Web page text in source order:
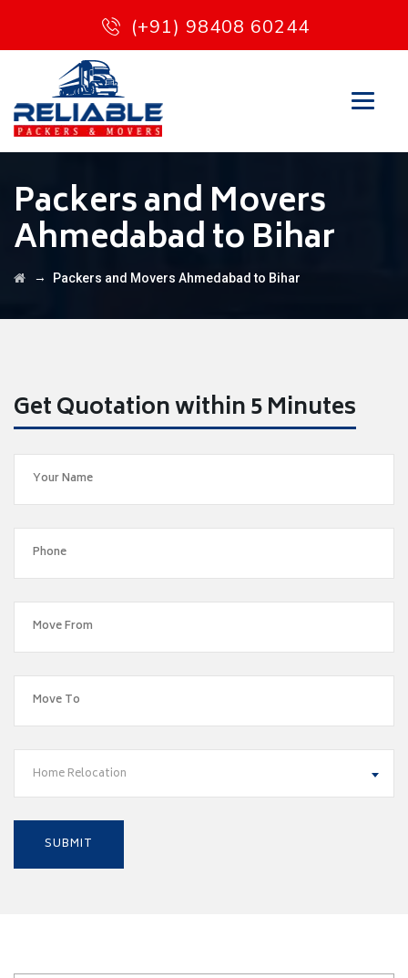
(+91) 98408 60244
Packers and Movers
Ahmedabad to Bihar
→ Packers and Movers Ahmedabad to Bihar
Get Quotation within 5 Minutes
Home Relocation